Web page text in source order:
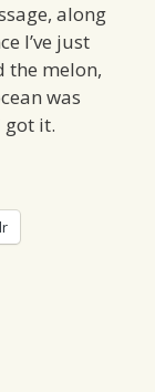
along
I’ve just
the melon,
was
it.